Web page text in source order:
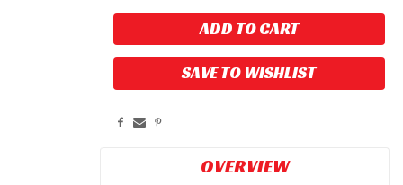
SAVE TO WISHLIST
OVERVIEW